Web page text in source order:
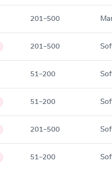
201–500
201–500
51–200
51–200
201–500
51–200